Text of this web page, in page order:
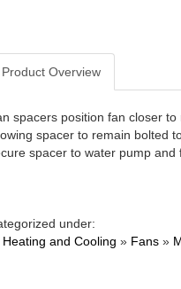
Product Overview
spacers position fan closer
spacer to remain bolted
spacer to water pump and
under:
Heating and Cooling » Fans »